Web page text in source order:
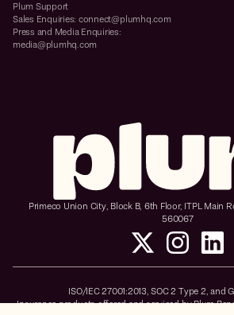
Plum Support
Sales Enquiries: connect@plumhq.com
Press and Media Enquiries:
media@plumhq.com
Primeco Union City, Block B, 6th Floor, ITPL Main
560067
ISO/IEC 27001:2013, SOC 2 Type 2, and
Insurance products offered and serviced by Plum